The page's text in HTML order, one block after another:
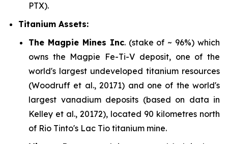
PTX).
Titanium Assets:
The Magpie Mines Inc. (stake of ~ 96%) which
owns the Magpie Fe-Ti-V deposit, one of the
world's largest undeveloped titanium resources
(Woodruff et al., 20171) and one of the world's
largest vanadium deposits (based on data in
Kelley et al., 20172), located 90 kilometres north
of Rio Tinto's Lac Tio titanium mine.